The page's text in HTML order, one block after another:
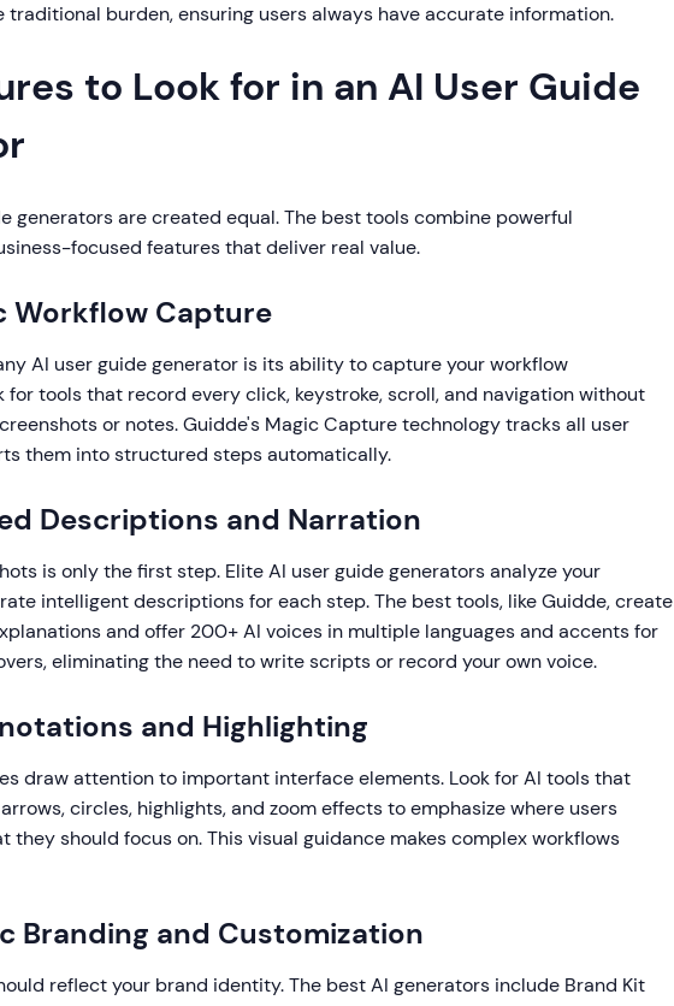
burden, ensuring users always have accurate information.
to Look for in an AI User Guide
generators are created equal. The best tools combine powerful
focused features that deliver real value.
Workflow Capture
AI user guide generator is its ability to capture your workflow
for tools that record every click, keystroke, scroll, and navigation without
or notes. Guidde's Magic Capture technology tracks all user
them into structured steps automatically.
Descriptions and Narration
is only the first step. Elite AI user guide generators analyze your
intelligent descriptions for each step. The best tools, like Guidde, create
and offer 200+ AI voices in multiple languages and accents for
eliminating the need to write scripts or record your own voice.
and Highlighting
draw attention to important interface elements. Look for AI tools that
circles, highlights, and zoom effects to emphasize where users
they should focus on. This visual guidance makes complex workflows
Branding and Customization
reflect your brand identity. The best AI generators include Brand Kit